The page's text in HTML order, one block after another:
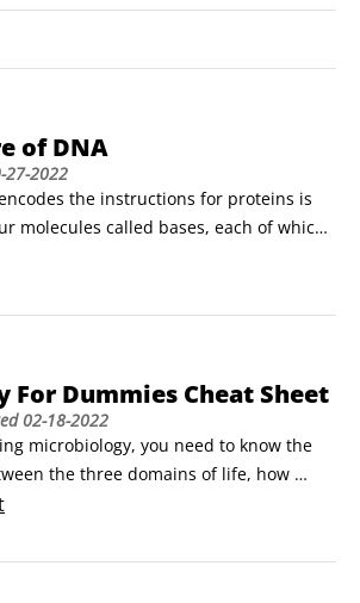
of DNA
27-2022
the instructions for proteins is
molecules called bases, each of which
the genetic code (A = adenine, C =
nitrogen rings and are bound to a
to form a long chain with the bases
For Dummies Cheat Sheet
02-18-2022
microbiology, you need to know the
the three domains of life, how
classify organisms, and how scientists
microorganismsThere are three